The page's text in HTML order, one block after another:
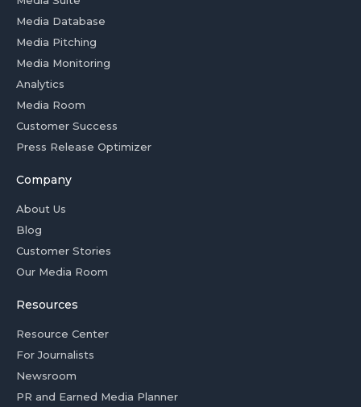
Media Database
Media Pitching
Media Monitoring
Analytics
Media Room
Customer Success
Press Release Optimizer
Company
About Us
Blog
Customer Stories
Our Media Room
Resources
Resource Center
For Journalists
Newsroom
PR and Earned Media Planner